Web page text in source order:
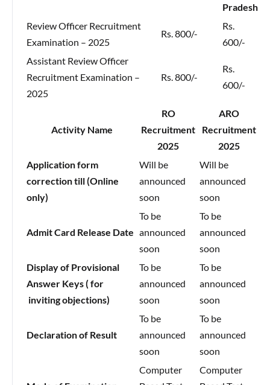
Pradesh
Review Officer Recruitment
Examination – 2025
Rs. 800/-
Rs.
600/-
Assistant Review Officer
Recruitment Examination –
2025
Rs. 800/-
Rs.
600/-
Activity Name
RO
Recruitment
2025
ARO
Recruitment
2025
Application form
correction till (Online
only)
Will be
announced
soon
Will be
announced
soon
Admit Card Release Date
To be
announced
soon
To be
announced
soon
Display of Provisional
Answer Keys ( for
inviting objections)
To be
announced
soon
To be
announced
soon
Declaration of Result
To be
announced
soon
To be
announced
soon
Computer
Computer